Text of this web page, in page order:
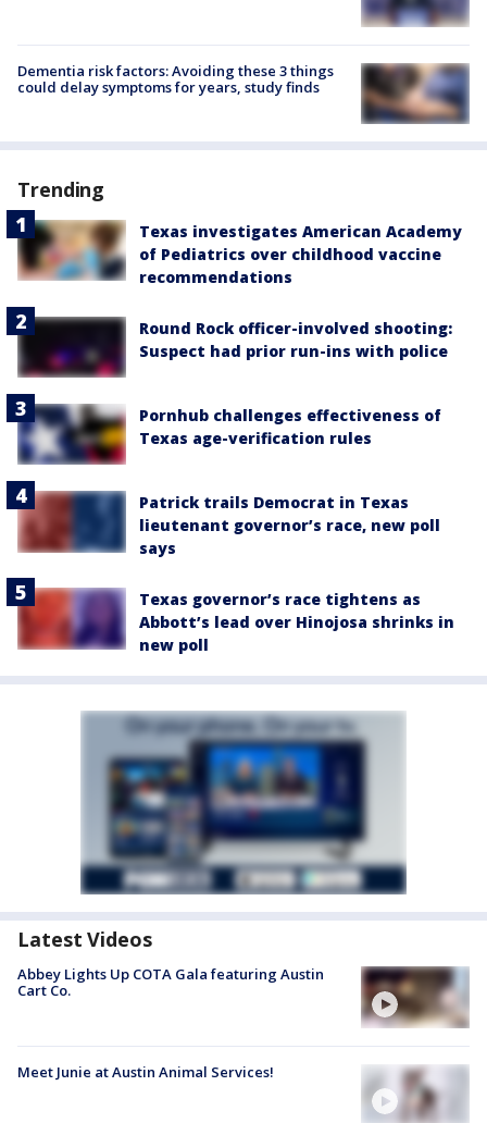
Dementia risk factors: Avoiding these 3 things
could delay symptoms for years, study finds
Trending
Texas investigates American Academy
of Pediatrics over childhood vaccine
recommendations
Round Rock officer-involved shooting:
Suspect had prior run-ins with police
Pornhub challenges effectiveness of
Texas age-verification rules
Patrick trails Democrat in Texas
lieutenant governor’s race, new poll
says
Texas governor’s race tightens as
Abbott’s lead over Hinojosa shrinks in
new poll
Latest Videos
Abbey Lights Up COTA Gala featuring Austin
Cart Co.
Meet Junie at Austin Animal Services!